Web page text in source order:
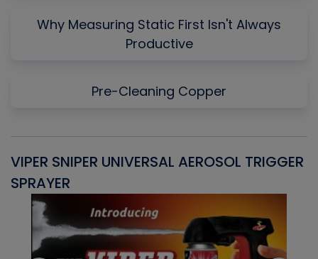
Why Measuring Static First Isn't Always
Productive
Pre-Cleaning Copper
VIPER SNIPER UNIVERSAL AEROSOL TRIGGER
SPRAYER